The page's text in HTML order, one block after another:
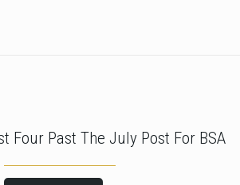
Four Past The July Post For BSA